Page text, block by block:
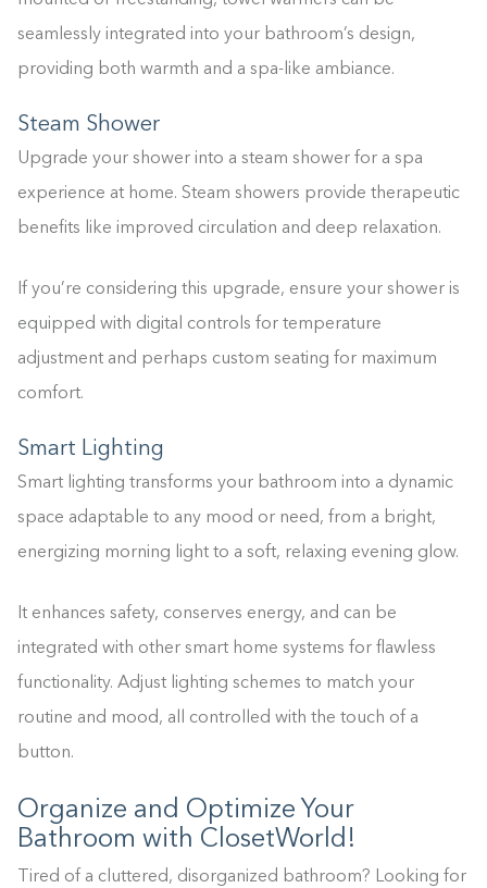
seamlessly integrated into your bathroom’s design,
providing both warmth and a spa-like ambiance.
Steam Shower
Upgrade your shower into a steam shower for a spa
experience at home. Steam showers provide therapeutic
benefits like improved circulation and deep relaxation.
If you’re considering this upgrade, ensure your shower is
equipped with digital controls for temperature
adjustment and perhaps custom seating for maximum
comfort.
Smart Lighting
Smart lighting transforms your bathroom into a dynamic
space adaptable to any mood or need, from a bright,
energizing morning light to a soft, relaxing evening glow.
It enhances safety, conserves energy, and can be
integrated with other smart home systems for flawless
functionality. Adjust lighting schemes to match your
routine and mood, all controlled with the touch of a
button.
Organize and Optimize Your
Bathroom with ClosetWorld!
Tired of a cluttered, disorganized bathroom? Looking for